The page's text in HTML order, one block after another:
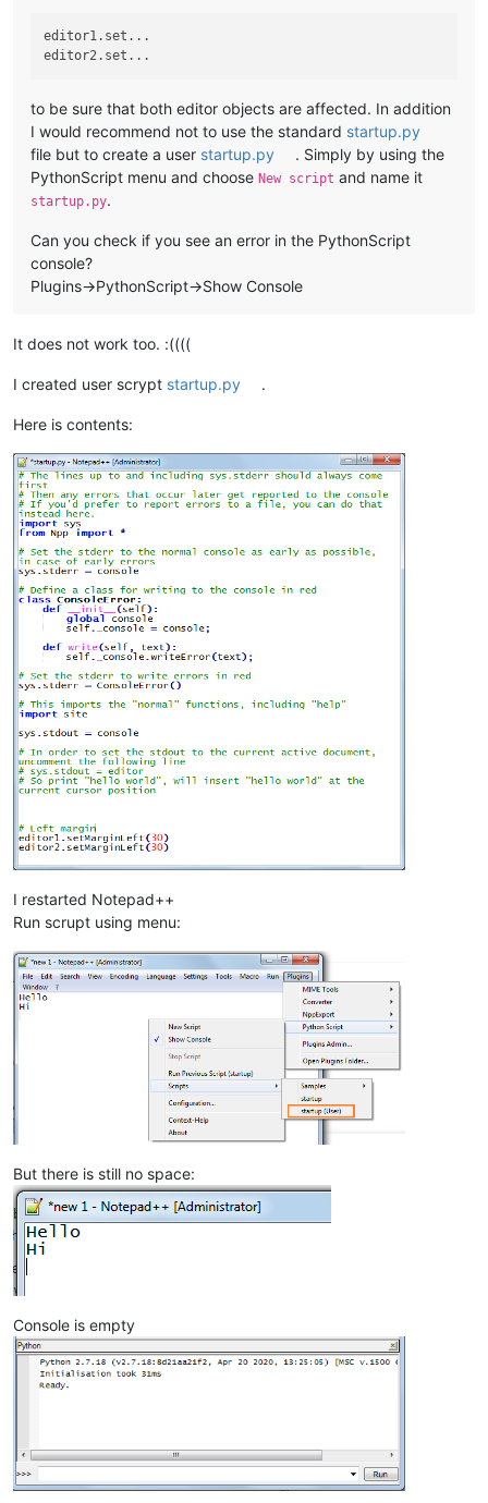
editor1.set...
to be sure that both editor objects are affected. In addition
I would recommend not to use the standard startup.py
file but to create a user startup.py
. Simply by using the
PythonScript menu and choose New script and name it
startup.py.
Can you check if you see an error in the PythonScript
console?
Plugins->PythonScript->Show Console
It does not work too. :((((
I created user scrypt startup.py .
Here is contents:
I restarted Notepad++
Run scrupt using menu:
But there is still no space:
Console is empty